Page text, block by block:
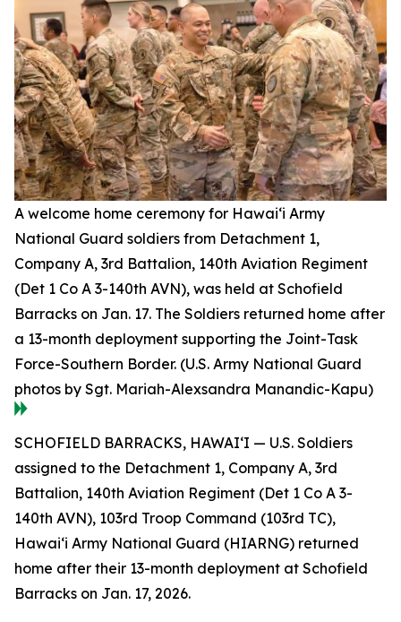
A welcome home ceremony for Hawai‘i Army
National Guard soldiers from Detachment 1,
Company A, 3rd Battalion, 140th Aviation Regiment
(Det 1 Co A 3-140th AVN), was held at Schofield
Barracks on Jan. 17. The Soldiers returned home after
a 13-month deployment supporting the Joint-Task
Force-Southern Border. (U.S. Army National Guard
photos by Sgt. Mariah-Alexsandra Manandic-Kapu)
SCHOFIELD BARRACKS, HAWAI‘I — U.S. Soldiers
assigned to the Detachment 1, Company A, 3rd
Battalion, 140th Aviation Regiment (Det 1 Co A 3-
140th AVN), 103rd Troop Command (103rd TC),
Hawai‘i Army National Guard (HIARNG) returned
home after their 13-month deployment at Schofield
Barracks on Jan. 17, 2026.